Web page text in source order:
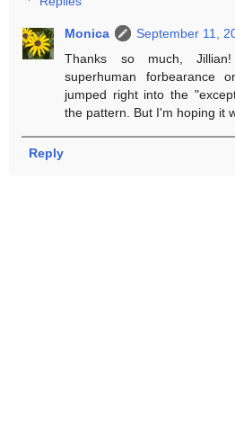
Monica
September 11,
Thanks so much,
superhuman
jumped right into the
the pattern. But I'm hoping it
Reply